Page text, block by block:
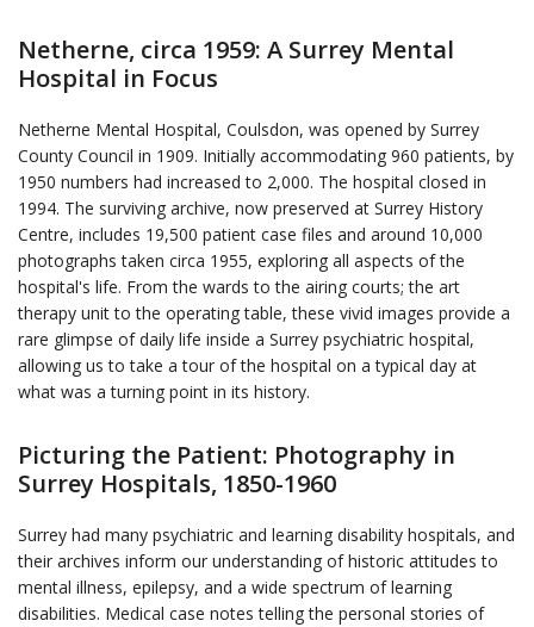
Netherne, circa 1959: A Surrey Mental
Hospital in Focus
Netherne Mental Hospital, Coulsdon, was opened by Surrey
County Council in 1909. Initially accommodating 960 patients, by
1950 numbers had increased to 2,000. The hospital closed in
1994. The surviving archive, now preserved at Surrey History
Centre, includes 19,500 patient case files and around 10,000
photographs taken circa 1955, exploring all aspects of the
hospital's life. From the wards to the airing courts; the art
therapy unit to the operating table, these vivid images provide a
rare glimpse of daily life inside a Surrey psychiatric hospital,
allowing us to take a tour of the hospital on a typical day at
what was a turning point in its history.
Picturing the Patient: Photography in
Surrey Hospitals, 1850-1960
Surrey had many psychiatric and learning disability hospitals, and
their archives inform our understanding of historic attitudes to
mental illness, epilepsy, and a wide spectrum of learning
disabilities. Medical case notes telling the personal stories of